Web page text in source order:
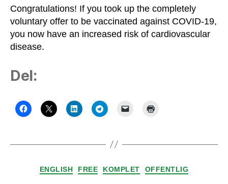
Congratulations! If you took up the completely
voluntary offer to be vaccinated against COVID-19,
you now have an increased risk of cardiovascular
disease.
Del:
Kategorier
ENGLISH FREE KOMPLET OFFENTLIG